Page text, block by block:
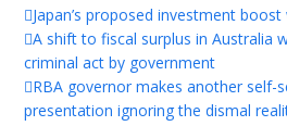
Japan’s proposed investment
A shift to fiscal surplus in Australia
criminal act by government
RBA governor makes another self-
presentation ignoring the dismal